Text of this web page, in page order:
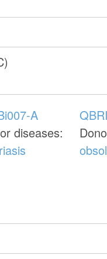
A
diseases: